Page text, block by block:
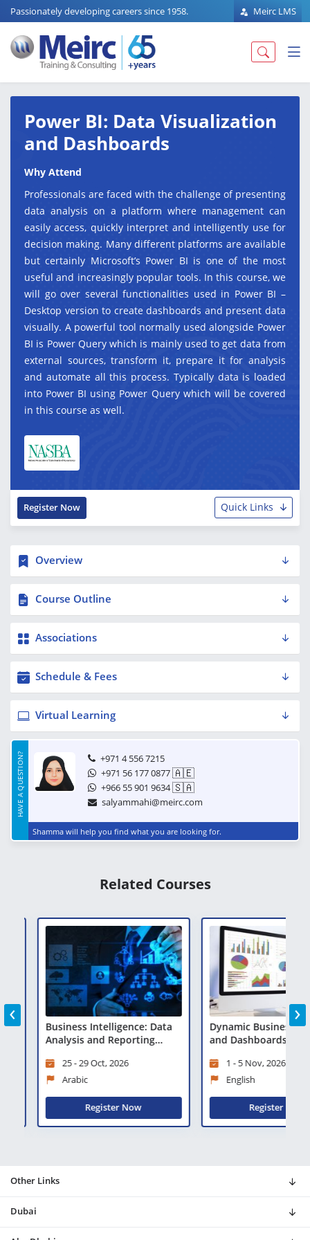
Passionately developing careers since 1958. Meirc LMS
Power BI: Data Visualization
and Dashboards
Why Attend
Professionals are faced with the challenge of presenting
data analysis on a platform where management can
easily access, quickly interpret and intelligently use for
decision making. Many different platforms are available
but certainly Microsoft’s Power BI is one of the most
useful and increasingly popular tools. In this course, we
will go over several functionalities used in Power BI –
Desktop version to create dashboards and present data
visually. A powerful tool normally used alongside Power
BI is Power Query which is mainly used to get data from
external sources, transform it, prepare it for analysis
and automate all this process. Typically data is loaded
into Power BI using Power Query which will be covered
in this course as well.
Quick Links
Register Now
Overview
Course Outline
Associations
Schedule & Fees
Virtual Learning
HAVE A QUESTION?
+971 4 556 7215
+971 56 177 0877🇦🇪
+966 55 901 9634🇸🇦
salyammahi@meirc.com
Shamma will help you find what you are looking for.
Related Courses
Business Intelligence: Data
Analysis and Reporting
25 - 29 Oct, 2026
Arabic
Register Now
Dynamic Business
and Dashboards
1 - 5 Nov, 2026
English
Register Now
‹ ›
Other Links
Dubai